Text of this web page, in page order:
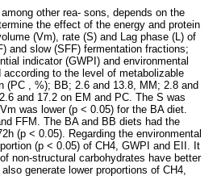
other rea- sons, depends on the
the effect of the energy and protein
(Vm), rate (S) and Lag phase (L) of
and slow (SFF) fermentation fractions;
indicator (GWPI) and environmental
to the level of metabolizable
(PC , %); BB; 2.6 and 13.8, MM; 2.8 and
and 17.2 on EM and PC. The S was
was lower (p < 0.05) for the BA diet.
FFM. The BA and BB diets had the
(p < 0.05). Regarding the environmental
(p < 0.05) of CH4, GWPI and EII. It
non-structural carbohydrates have better
generate lower proportions of CH4,